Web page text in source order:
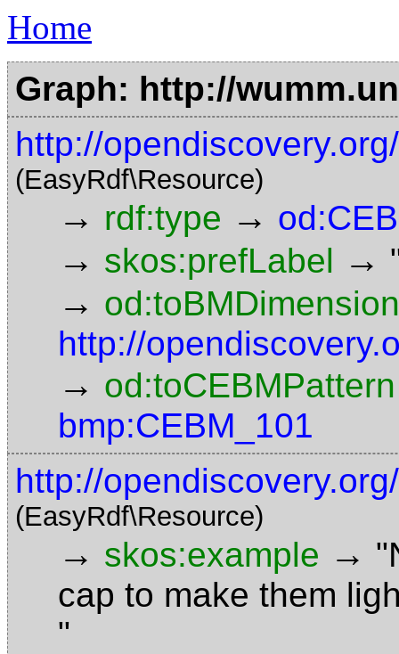
Home
Graph: http://
http://
(EasyRdf\Resource)
→ rdf:type →
→ skos:prefLabel →
→ od:toBMDimension
http://
→ od:toCEBMPattern
bmp:CEBM_101
http://
(EasyRdf\Resource)
→ skos:example →
cap to make them
"